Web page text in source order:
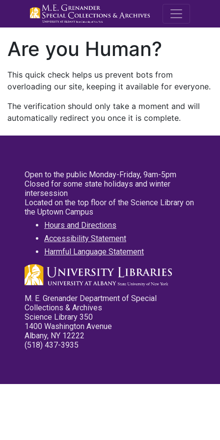
M.E.
Are you Human?
This quick check helps us prevent bots from
overloading our site, keeping it available for everyone.
The verification should only take a moment and will
automatically redirect you once it is complete.
Open to the public Monday-Friday, 9am-5pm
Closed for some state holidays and winter
intersession
Located on the top floor of the Science Library on
the Uptown Campus
Hours and Directions
Accessibility Statement
Harmful Language Statement
M. E. Grenander Department of Special
Collections & Archives
Science Library 350
1400 Washington Avenue
Albany, NY 12222
(518) 437-3935